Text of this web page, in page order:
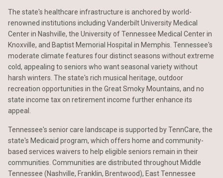
The state's healthcare infrastructure is anchored by world-
renowned institutions including Vanderbilt University Medical
Center in Nashville, the University of Tennessee Medical Center in
Knoxville, and Baptist Memorial Hospital in Memphis. Tennessee's
moderate climate features four distinct seasons without extreme
cold, appealing to seniors who want seasonal variety without
harsh winters. The state's rich musical heritage, outdoor
recreation opportunities in the Great Smoky Mountains, and no
state income tax on retirement income further enhance its
appeal.
Tennessee's senior care landscape is supported by TennCare, the
state's Medicaid program, which offers home and community-
based services waivers to help eligible seniors remain in their
communities. Communities are distributed throughout Middle
Tennessee (Nashville, Franklin, Brentwood), East Tennessee